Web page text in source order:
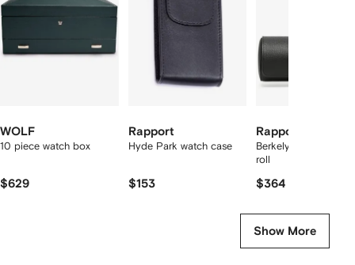
WOLF
10 piece watch box
$629
Rapport
Hyde Park watch case
$153
Rapport
Berkely leather 3-
roll
$364
Show More